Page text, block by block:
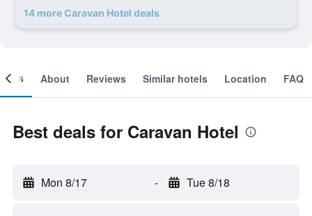
14 more Caravan Hotel deals
About Reviews Similar hotels Location FAQ
Best deals for Caravan Hotel
Mon 8/17 - Tue 8/18